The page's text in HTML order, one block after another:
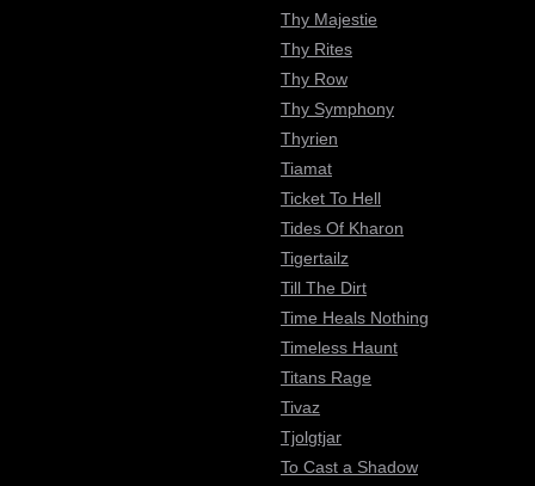
Thy Majestie
Thy Rites
Thy Row
Thy Symphony
Thyrien
Tiamat
Ticket To Hell
Tides Of Kharon
Tigertailz
Till The Dirt
Time Heals Nothing
Timeless Haunt
Titans Rage
Tivaz
Tjolgtjar
To Cast a Shadow